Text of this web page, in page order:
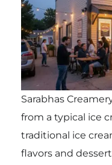
Sarabhas
from a typical ice
traditional ice
flavors and